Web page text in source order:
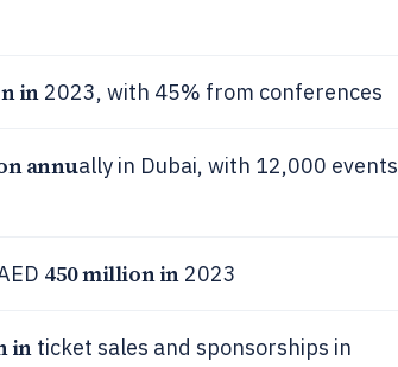
in2023, with 45% from conferences
annually in Dubai, with 12,000 events
450 million in2023
inticket sales and sponsorships in